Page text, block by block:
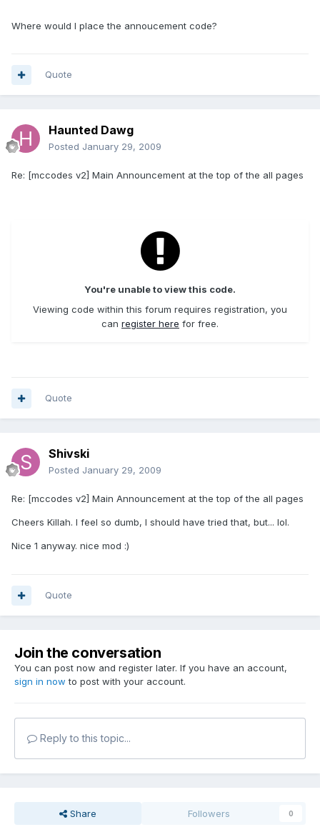
Where would I place the annoucement code?
Quote
Haunted Dawg
Posted January 29, 2009
Re: [mccodes v2] Main Announcement at the top of the all pages
You're unable to view this code.
Viewing code within this forum requires registration, you
can register here for free.
Quote
Shivski
Posted January 29, 2009
Re: [mccodes v2] Main Announcement at the top of the all pages
Cheers Killah. I feel so dumb, I should have tried that, but... lol.
Nice 1 anyway. nice mod :)
Quote
Join the conversation
You can post now and register later. If you have an account,
sign in now to post with your account.
Reply to this topic...
Share Followers 0